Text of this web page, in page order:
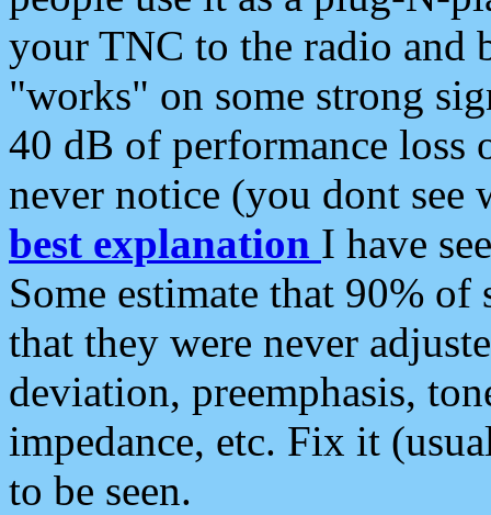
your TNC to the radio and
"works" on some strong
40 dB of performance loss
never notice (you dont see
best explanation I have
Some estimate that 90%
that they were never
deviation, preemphasis,
impedance, etc. Fix it
to be seen.